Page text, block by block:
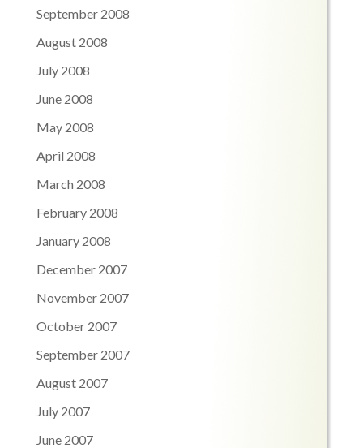
September 2008
August 2008
July 2008
June 2008
May 2008
April 2008
March 2008
February 2008
January 2008
December 2007
November 2007
October 2007
September 2007
August 2007
July 2007
June 2007